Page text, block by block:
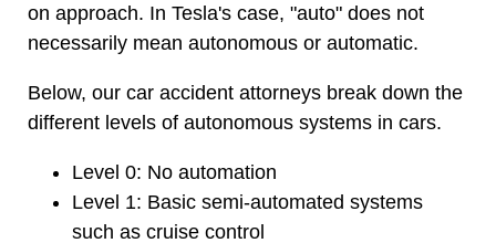
on approach. In Tesla's case, "auto" does not
necessarily mean autonomous or automatic.
Below, our car accident attorneys break down the
different levels of autonomous systems in cars.
Level 0: No automation
Level 1: Basic semi-automated systems
such as cruise control